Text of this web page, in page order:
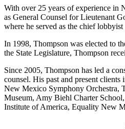
With over 25 years of experience in
as General Counsel for Lieutenant
where he served as the chief
In 1998, Thompson was elected to
the State Legislature, Thompson
Since 2005, Thompson has led a
counsel. His past and present
New Mexico Symphony Orchestra,
Museum, Amy Biehl Charter
Institute of America, Equality New